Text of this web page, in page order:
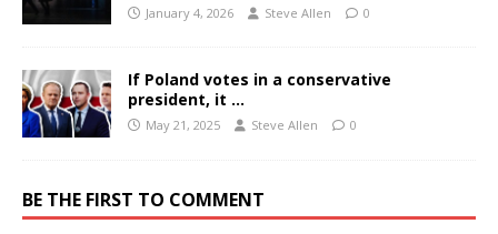
January 4, 2026 Steve Allen 0
If Poland votes in a conservative
president, it …
May 21, 2025 Steve Allen 0
BE THE FIRST TO COMMENT